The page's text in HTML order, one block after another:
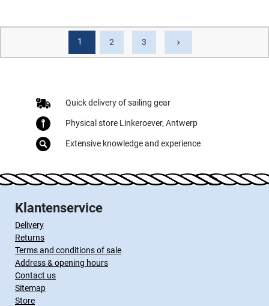
1 2 3 keyboard_arrow_right
Quick delivery of sailing gear
Physical store Linkeroever, Antwerp
Extensive knowledge and experience
Klantenservice
Delivery
Returns
Terms and conditions of sale
Address & opening hours
Contact us
Sitemap
Store